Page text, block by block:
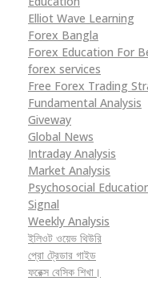
Elliot Wave Learning
Forex Bangla
Forex Education For
forex services
Free Forex Trading
Fundamental Analysis
Giveway
Global News
Intraday Analysis
Market Analysis
Psychosocial
Signal
Weekly Analysis
ইলিওট ওয়েভ থিউরি
প্রো ট্রেডার গাইড
ফরেক্স বেসিক শিখা।